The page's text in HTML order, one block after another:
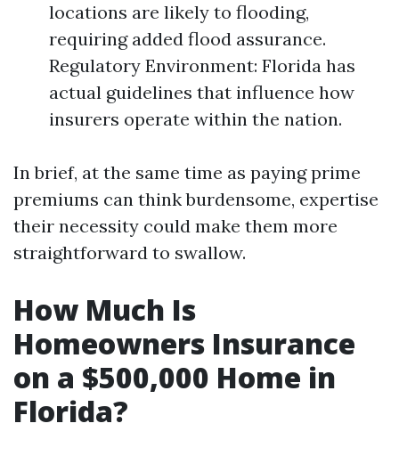
locations are likely to flooding,
requiring added flood assurance.
Regulatory Environment: Florida has
actual guidelines that influence how
insurers operate within the nation.
In brief, at the same time as paying prime
premiums can think burdensome, expertise
their necessity could make them more
straightforward to swallow.
How Much Is
Homeowners Insurance
on a $500,000 Home in
Florida?